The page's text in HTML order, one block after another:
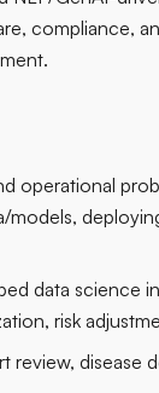
compliance,
operational
data science
risk
review, disease